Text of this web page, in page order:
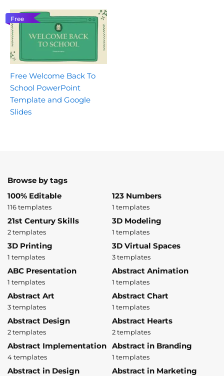
Free
Free Welcome Back To
School PowerPoint
Template and Google
Slides
Browse by tags
100% Editable
116 templates
123 Numbers
1 templates
21st Century Skills
2 templates
3D Modeling
1 templates
3D Printing
1 templates
3D Virtual Spaces
3 templates
ABC Presentation
1 templates
Abstract Animation
1 templates
Abstract Art
3 templates
Abstract Chart
1 templates
Abstract Design
2 templates
Abstract Hearts
2 templates
Abstract Implementation
4 templates
Abstract in Branding
1 templates
Abstract in Design Abstract in Marketing